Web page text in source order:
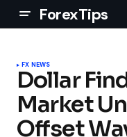
ForexTips
FX NEWS
Dollar
Market
Offset